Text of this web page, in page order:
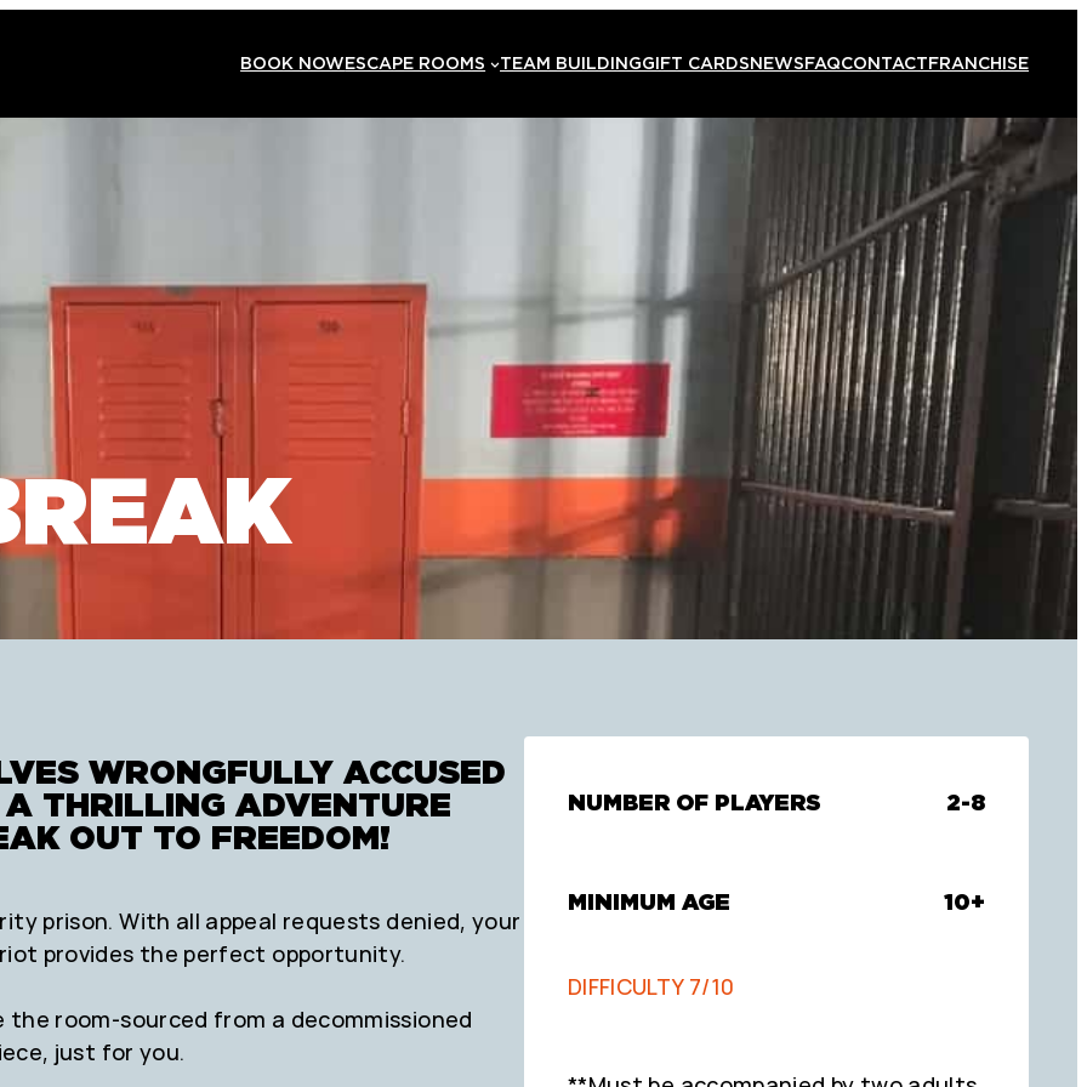
BOOK NOWESCAPE ROOMS TEAM BUILDINGGIFT CARDSNEWSFAQCONTACTFRANCHISE
WRONGFULLY ACCUSED
THRILLING ADVENTURE
OUT TO FREEDOM!
prison. With all appeal requests denied, your
provides the perfect opportunity.
the room-sourced from a decommissioned
just for you.
NUMBER OF PLAYERS 2-8
MINIMUM AGE 10+
DIFFICULTY 7/10